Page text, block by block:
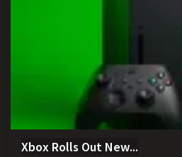
Xbox Rolls Out New...